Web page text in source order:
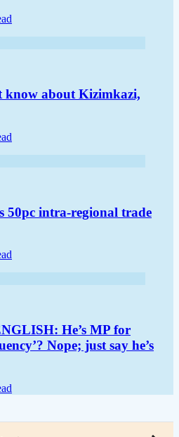
know about Kizimkazi,
50pc intra-regional trade
He’s MP for
Nope; just say he’s